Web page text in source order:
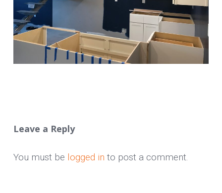
Leave a Reply
You must be logged in to post a comment.